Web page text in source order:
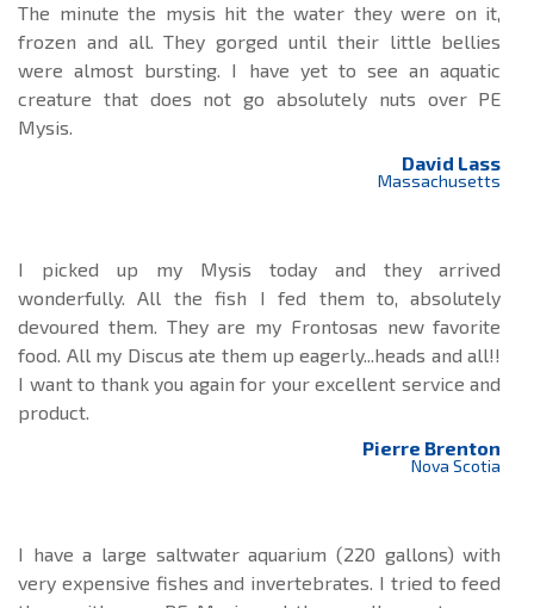
The minute the mysis hit the water they were on it,
frozen and all. They gorged until their little bellies
were almost bursting. I have yet to see an aquatic
creature that does not go absolutely nuts over PE
Mysis.
David Lass
Massachusetts
I picked up my Mysis today and they arrived
wonderfully. All the fish I fed them to, absolutely
devoured them. They are my Frontosas new favorite
food. All my Discus ate them up eagerly...heads and all!!
I want to thank you again for your excellent service and
product.
Pierre Brenton
Nova Scotia
I have a large saltwater aquarium (220 gallons) with
very expensive fishes and invertebrates. I tried to feed